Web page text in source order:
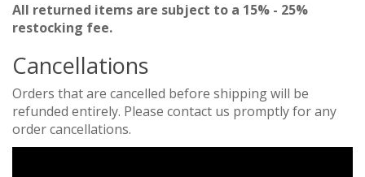
All returned items are subject to a 15% - 25%
restocking fee.
Cancellations
Orders that are cancelled before shipping will be
refunded entirely. Please contact us promptly for any
order cancellations.